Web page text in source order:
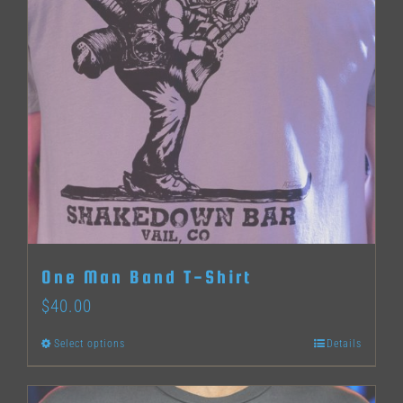
options
may
be
chosen
on
the
product
page
One Man Band T-Shirt
$40.00
Select options
product
Details